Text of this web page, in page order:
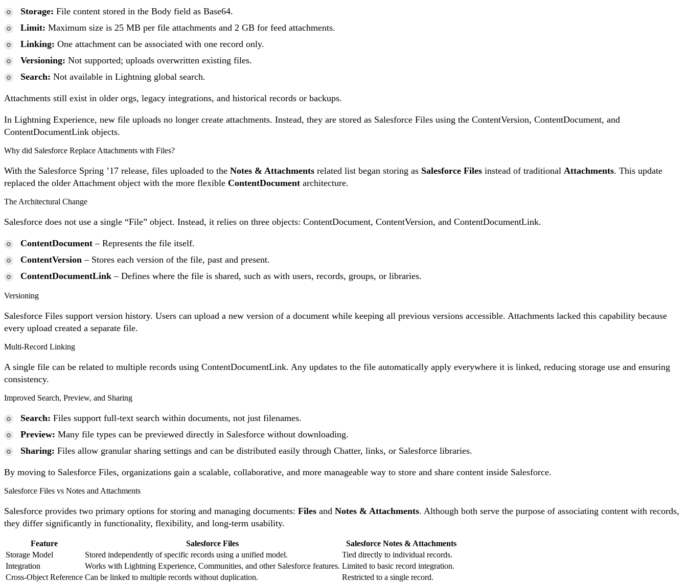
Storage: File content stored in the Body field as Base64.
Limit: Maximum size is 25 MB per file attachments and 2 GB for feed attachments.
Linking: One attachment can be associated with one record only.
Versioning: Not supported; uploads overwritten existing files.
Search: Not available in Lightning global search.
Attachments still exist in older orgs, legacy integrations, and historical records or backups.
In Lightning Experience, new file uploads no longer create attachments. Instead, they are stored as Salesforce Files using the ContentVersion, ContentDocument, and
ContentDocumentLink objects.
Why did Salesforce Replace Attachments with Files?
With the Salesforce Spring ’17 release, files uploaded to the Notes & Attachments related list began storing as Salesforce Files instead of traditional Attachments. This update
replaced the older Attachment object with the more flexible ContentDocument architecture.
The Architectural Change
Salesforce does not use a single “File” object. Instead, it relies on three objects: ContentDocument, ContentVersion, and ContentDocumentLink.
ContentDocument – Represents the file itself.
ContentVersion – Stores each version of the file, past and present.
ContentDocumentLink – Defines where the file is shared, such as with users, records, groups, or libraries.
Versioning
Salesforce Files support version history. Users can upload a new version of a document while keeping all previous versions accessible. Attachments lacked this capability because
every upload created a separate file.
Multi-Record Linking
A single file can be related to multiple records using ContentDocumentLink. Any updates to the file automatically apply everywhere it is linked, reducing storage use and ensuring
consistency.
Improved Search, Preview, and Sharing
Search: Files support full-text search within documents, not just filenames.
Preview: Many file types can be previewed directly in Salesforce without downloading.
Sharing: Files allow granular sharing settings and can be distributed easily through Chatter, links, or Salesforce libraries.
By moving to Salesforce Files, organizations gain a scalable, collaborative, and more manageable way to store and share content inside Salesforce.
Salesforce Files vs Notes and Attachments
Salesforce provides two primary options for storing and managing documents: Files and Notes & Attachments. Although both serve the purpose of associating content with records,
they differ significantly in functionality, flexibility, and long-term usability.
Feature Salesforce Files
Salesforce Notes & Attachments
Storage Model
Stored independently of specific records using a unified model.
Tied directly to individual records.
Integration
Works with Lightning Experience, Communities, and other Salesforce features. Limited to basic record integration.
Cross-Object Reference Can be linked to multiple records without duplication. Restricted to a single record.